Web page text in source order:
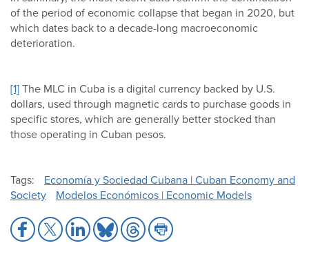
of the period of economic collapse that began in 2020, but
which dates back to a decade-long macroeconomic
deterioration.
[1]The MLC in Cuba is a digital currency backed by U.S.
dollars, used through magnetic cards to purchase goods in
specific stores, which are generally better stocked than
those operating in Cuban pesos.
Tags
Economía y Sociedad Cubana | Cuban Economy and
Society
Modelos Económicos | Economic Models
Share
to
Share
to
Share
to
Share
to
Share
to
Share
to